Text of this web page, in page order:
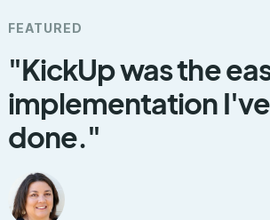
FEATURED
"KickUp was the
implementation
done."